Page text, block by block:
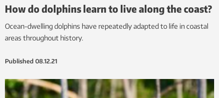
How do dolphins learn to live along the coast?
Ocean-dwelling dolphins have repeatedly adapted to life in coastal
areas throughout history.
Published 08.12.21